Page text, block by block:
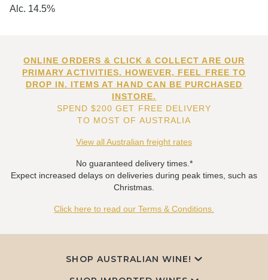
Alc. 14.5%
ONLINE ORDERS & CLICK & COLLECT ARE OUR
PRIMARY ACTIVITIES. HOWEVER, FEEL FREE TO
DROP IN. ITEMS AT HAND CAN BE PURCHASED
INSTORE.
SPEND $200 GET FREE DELIVERY
TO MOST OF AUSTRALIA
View all Australian freight rates
No guaranteed delivery times.*
Expect increased delays on deliveries during peak times, such as
Christmas.
Click here to read our Terms & Conditions.
SHOP AUSTRALIAN WINE!